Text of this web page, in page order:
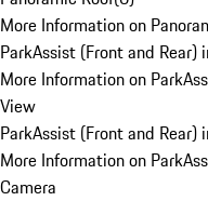
More Information on
ParkAssist (Front and Rear)
More Information on
View
ParkAssist (Front and Rear)
More Information on
Camera